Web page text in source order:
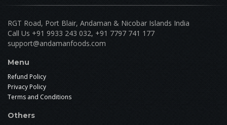
RGT Road, Port Blair, Andaman & Nicobar Islands India
Call Us +91 9933 243 032, +91 7797 741 177
support@andamanfoods.com
Menu
Refund Policy
Privacy Policy
Terms and Conditions
Others